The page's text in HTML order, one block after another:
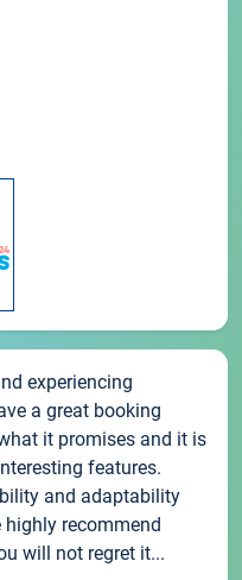
experiencing
a great booking
it promises and it is
features.
and adaptability
recommend
will not regret it...